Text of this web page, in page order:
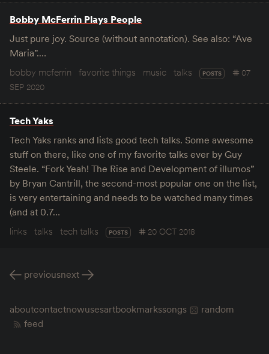
Bobby McFerrin Plays People
Just pure joy. Source (without annotation). See also: “Ave
Maria”.…
bobby mcferrin
favorite things music talks POSTS
07
SEP 2020
Tech Yaks
Tech Yaks ranks and lists good tech talks. Some awesome
stuff on there, like one of my favorite talks ever by Guy
Steele. “Fork Yeah! The Rise and Development of illumos”
by Bryan Cantrill, the second-most popular one on the list,
is very entertaining and needs to be watched many times
(and at 0.7…
links
talks tech talks POSTS 20 OCT 2018
previousnext
aboutcontactnowusesartbookmarkssongs
random
feed